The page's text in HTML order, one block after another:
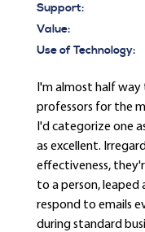
Support:
Value:
Use of Technology:
I'm almost half
professors for the
I'd categorize one
as excellent.
effectiveness,
to a person, leaped
respond to emails
during standard